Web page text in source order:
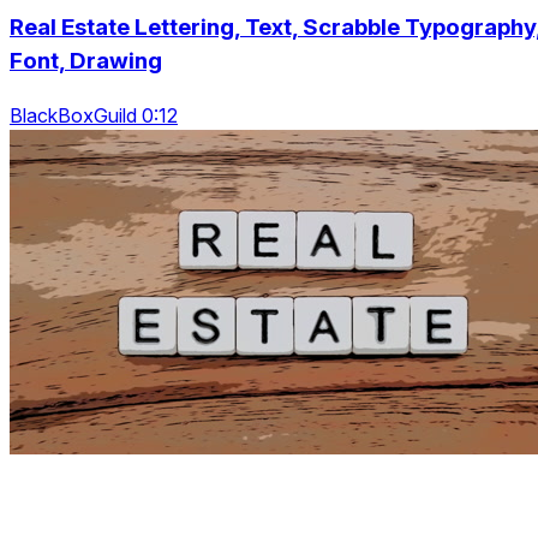
Real Estate Lettering, Text, Scrabble
Font, Drawing
BlackBoxGuild 0:12